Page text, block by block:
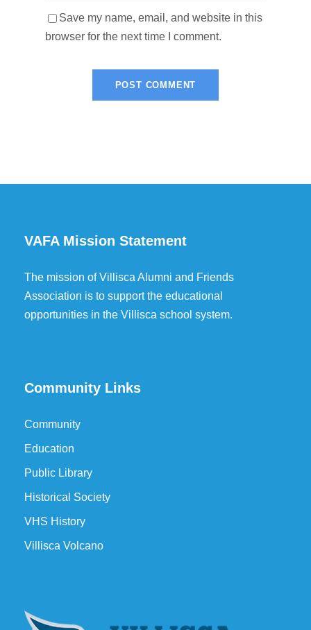
Save my name, email, and website in this
browser for the next time I comment.
VAFA Mission Statement
The mission of Villisca Alumni and Friends
Association is to support the educational
opportunities in the Villisca school system.
Community Links
Community
Education
Public Library
Historical Society
VHS History
Villisca Volcano